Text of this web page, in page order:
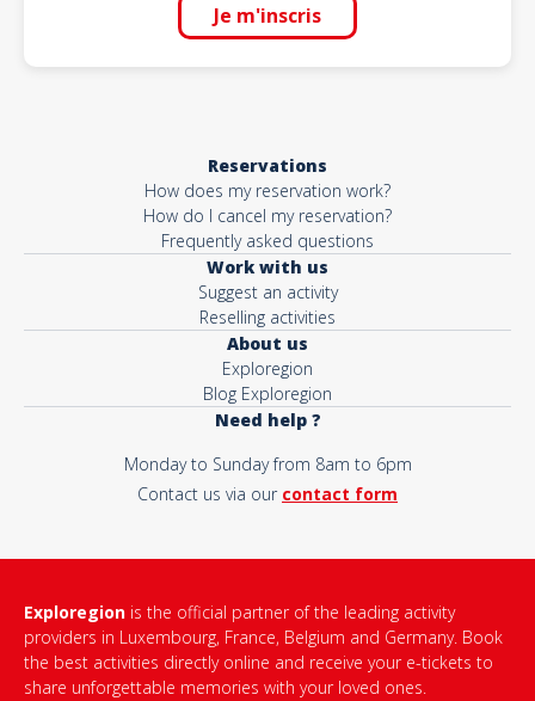
Je m'inscris
Reservations
How does my reservation work?
How do I cancel my reservation?
Frequently asked questions
Work with us
Suggest an activity
Reselling activities
About us
Exploregion
Blog Exploregion
Need help ?
Monday to Sunday from 8am to 6pm
Contact us via our contact form
Exploregion is the official partner of the leading activity
providers in Luxembourg, France, Belgium and Germany. Book
the best activities directly online and receive your e-tickets to
share unforgettable memories with your loved ones.